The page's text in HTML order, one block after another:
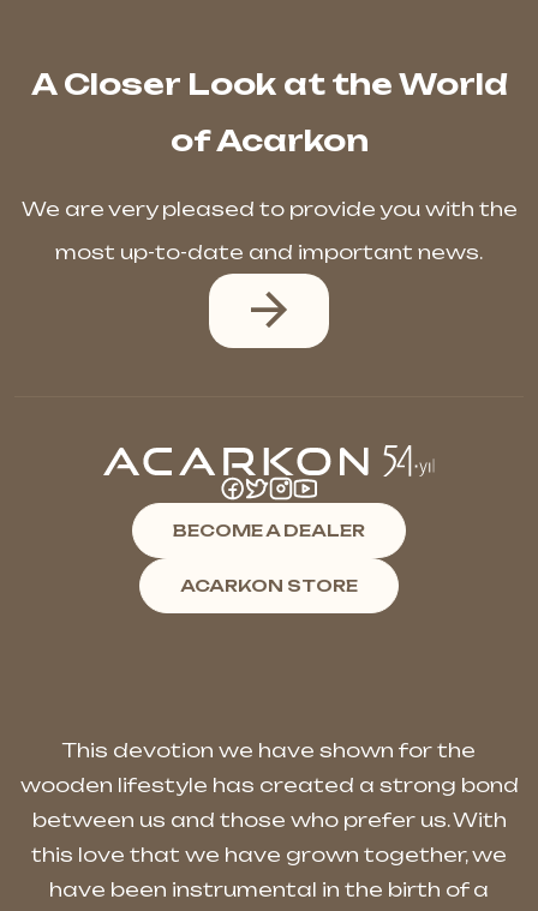
A Closer Look at the World
of Acarkon
We are very pleased to provide you with the
most up-to-date and important news.
BECOME A DEALER
ACARKON STORE
This devotion we have shown for the
wooden lifestyle has created a strong bond
between us and those who prefer us. With
this love that we have grown together, we
have been instrumental in the birth of a